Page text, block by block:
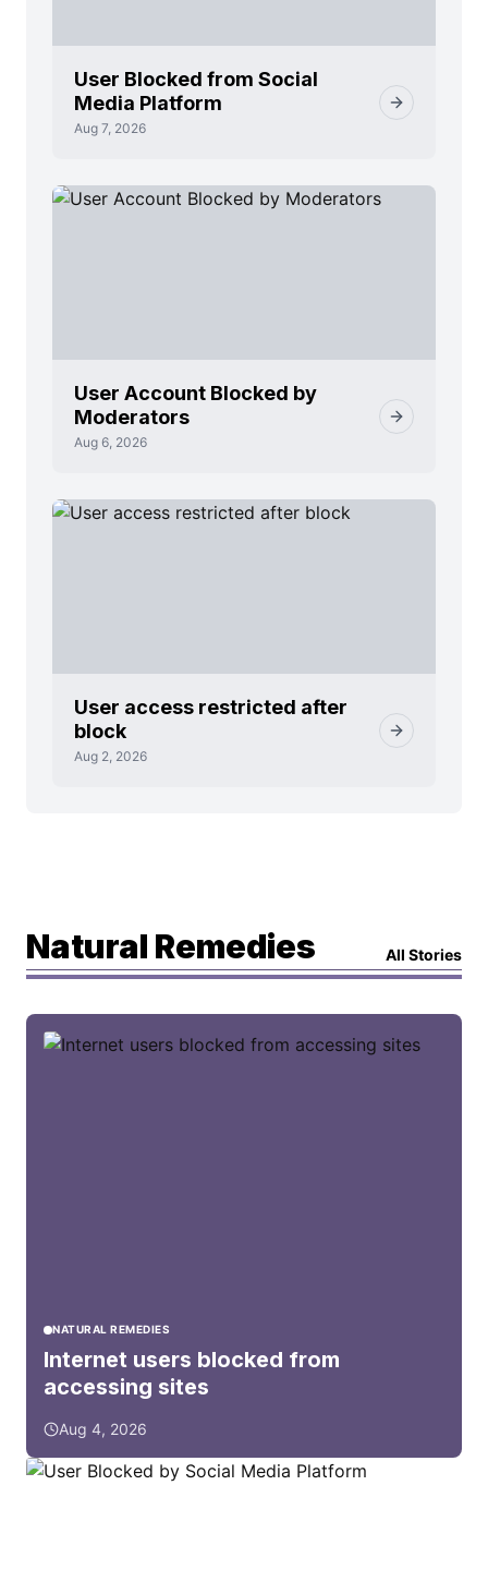
User Blocked from Social
Media Platform
Aug 7, 2026
User Account Blocked by
Moderators
Aug 6, 2026
User access restricted after
block
Aug 2, 2026
Natural Remedies All Stories
NATURAL REMEDIES
Internet users blocked from
accessing sites
Aug 4, 2026